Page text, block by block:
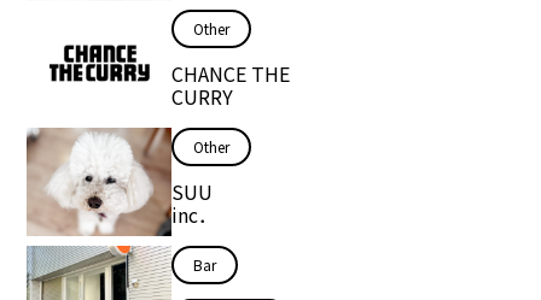
Other
CHANCE THE
CURRY
Other
SUU
inc．
Bar